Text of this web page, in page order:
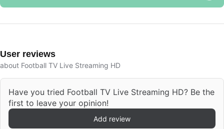
User reviews
about Football TV Live Streaming HD
Have you tried Football TV Live Streaming HD? Be the
first to leave your opinion!
Add review